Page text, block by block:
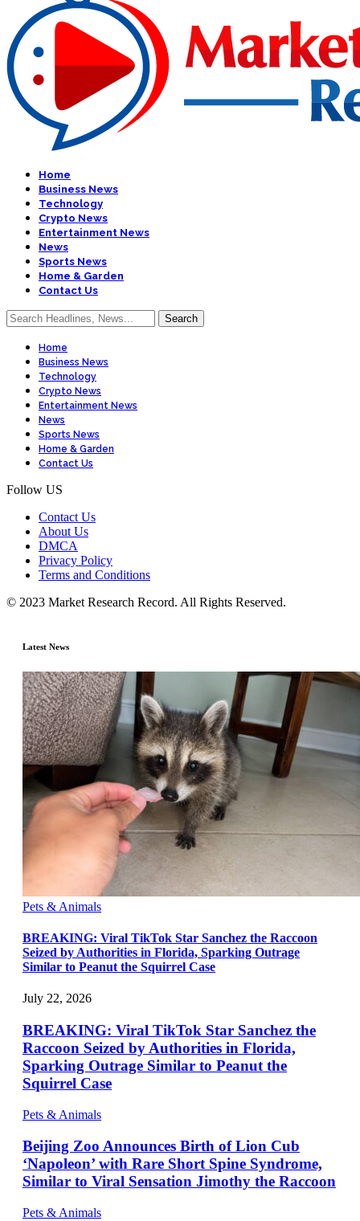
Home
Business News
Technology
Crypto News
Entertainment News
News
Sports News
Home & Garden
Contact Us
Home
Business News
Technology
Crypto News
Entertainment News
News
Sports News
Home & Garden
Contact Us
Follow US
Contact Us
About Us
DMCA
Privacy Policy
Terms and Conditions
© 2023 Market Research Record. All Rights Reserved.
Latest News
Pets & Animals
BREAKING: Viral TikTok Star Sanchez the Raccoon
Seized by Authorities in Florida, Sparking Outrage
Similar to Peanut the Squirrel Case
July 22, 2026
BREAKING: Viral TikTok Star Sanchez the
Raccoon Seized by Authorities in Florida,
Sparking Outrage Similar to Peanut the
Squirrel Case
Pets & Animals
Beijing Zoo Announces Birth of Lion Cub
‘Napoleon’ with Rare Short Spine Syndrome,
Similar to Viral Sensation Jimothy the Raccoon
Pets & Animals